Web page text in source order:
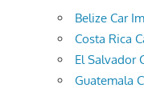
Belize Car
Costa Rica
El Salvador
Guatemala